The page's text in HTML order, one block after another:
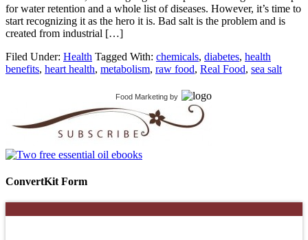
for water retention and a whole list of diseases. However, it’s time to
start recognizing it as the hero it is. Bad salt is the problem and is
created from industrial […]
Filed Under: Health Tagged With: chemicals, diabetes, health
benefits, heart health, metabolism, raw food, Real Food, sea salt
Food Marketing by
ConvertKit Form